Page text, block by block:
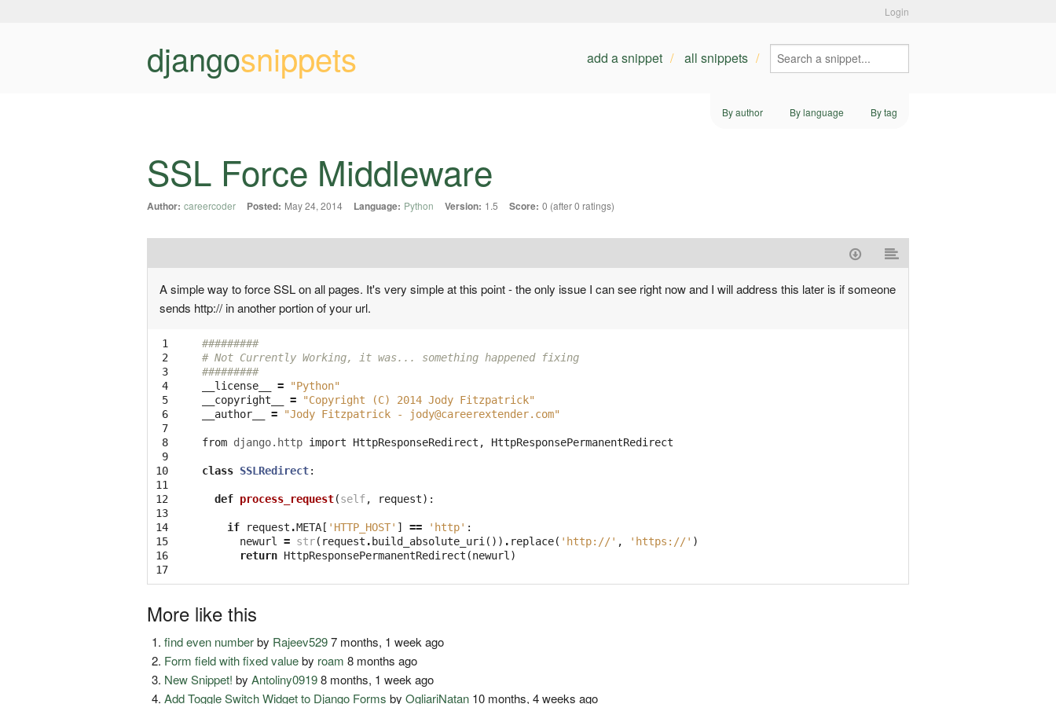
Login
djangosnippets add a snippet all snippets
By author By language By tag
SSL Force Middleware
Author: careercoder Posted: May 24, 2014 Language: Python Version: 1.5 Score: 0 (after 0 ratings)
A simple way to force SSL on all pages. It's very simple at this point - the only issue I can see right now and I will address this later is if someone
sends http:// in another portion of your url.
1
2
3
4
5
6
7
8
9
10
11
12
13
14
15
16
17
#########
# Not Currently Working, it was... something happened fixing
#########
__license__
=
"Python"
__copyright__
=
"Copyright (C) 2014 Jody Fitzpatrick"
__author__
= "Jody Fitzpatrick - jody@careerextender.com"
from django.http import HttpResponseRedirect , HttpResponsePermanentRedirect
class SSLRedirect:
def process_request(self, request):
if request .META [ 'HTTP_HOST' ] == 'http' :
newurl
= str( request . build_absolute_uri ()) . replace( 'http://' , 'https://' )
return HttpResponsePermanentRedirect (newurl )
More like this
find even numberby Rajeev5297 months, 1 week ago
Form field with fixed valueby roam 8 months ago
New Snippet! byAntoliny09198 months, 1 week ago
Add Toggle Switch Widget to Django Forms byOgliariNatan 10 months, 4 weeks ago